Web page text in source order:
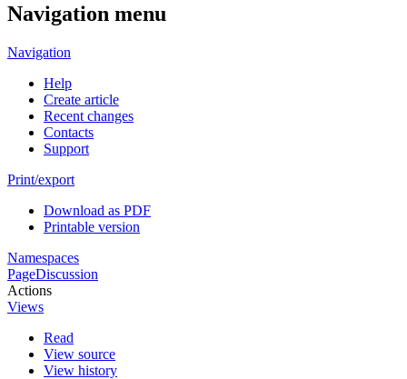
Navigation menu
Navigation
Help
Create article
Recent changes
Contacts
Support
Print/export
Download as PDF
Printable version
Namespaces
PageDiscussion
Actions
Views
Read
View source
View history